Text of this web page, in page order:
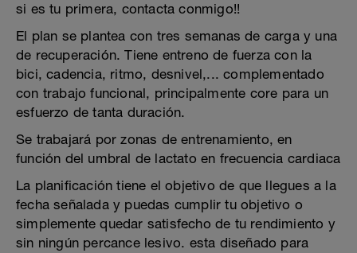
si es tu primera, contacta conmigo!!
El plan se plantea con tres semanas de carga y una
de recuperación. Tiene entreno de fuerza con la
bici, cadencia, ritmo, desnivel,... complementado
con trabajo funcional, principalmente core para un
esfuerzo de tanta duración.
Se trabajará por zonas de entrenamiento, en
función del umbral de lactato en frecuencia cardiaca
La planificación tiene el objetivo de que llegues a la
fecha señalada y puedas cumplir tu objetivo o
simplemente quedar satisfecho de tu rendimiento y
sin ningún percance lesivo. esta diseñado para